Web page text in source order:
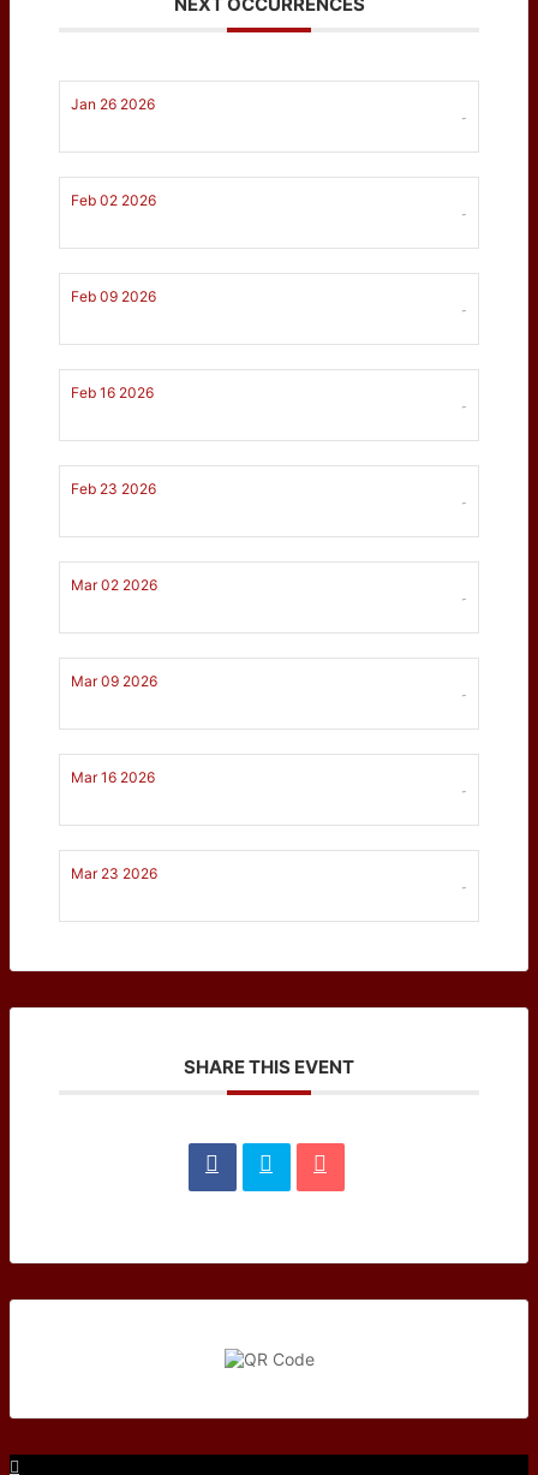
Jan 26 2026
-
Feb 02 2026
-
Feb 09 2026
-
Feb 16 2026
-
Feb 23 2026
-
Mar 02 2026
-
Mar 09 2026
-
Mar 16 2026
-
Mar 23 2026
-
SHARE THIS EVENT